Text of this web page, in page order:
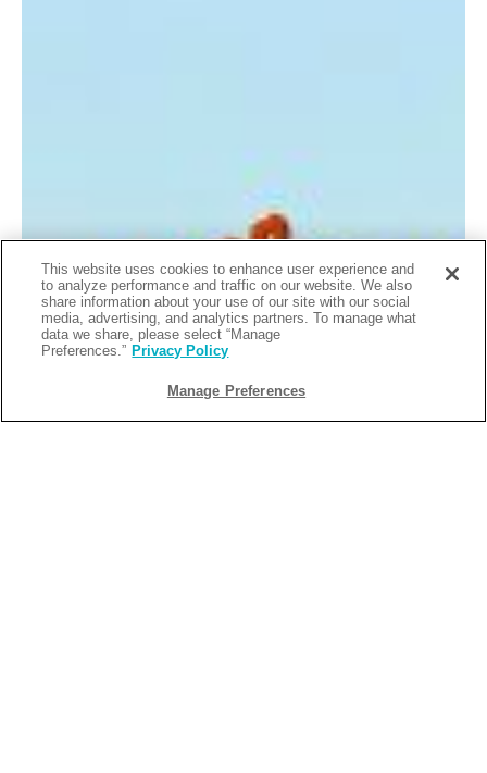
This website uses cookies to enhance user experience and
to analyze performance and traffic on our website. We also
share information about your use of our site with our social
media, advertising, and analytics partners. To manage what
data we share, please select “Manage
Preferences.” Privacy Policy
Manage Preferences